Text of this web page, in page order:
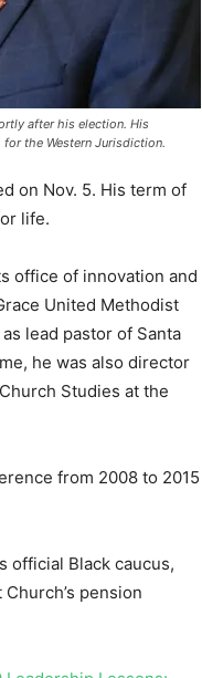
after his election. His
the Western Jurisdiction.
on Nov. 5. His term of
life.
office of innovation and
United Methodist
lead pastor of Santa
he was also director
Studies at the
from 2008 to 2015
official Black caucus,
pension